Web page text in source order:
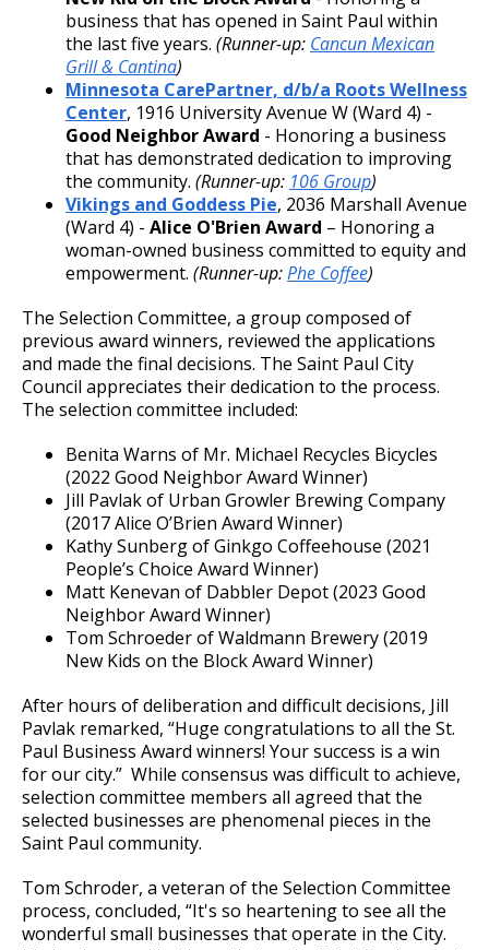
business that has opened in Saint Paul within
the last five years. (Runner-up: Cancun Mexican
Grill & Cantina)
Minnesota CarePartner, d/b/a Roots Wellness
Center, 1916 University Avenue W (Ward 4) -
Good Neighbor Award - Honoring a business
that has demonstrated dedication to improving
the community. (Runner-up: 106 Group)
Vikings and Goddess Pie, 2036 Marshall Avenue
(Ward 4) - Alice O'Brien Award – Honoring a
woman-owned business committed to equity and
empowerment. (Runner-up:Phe Coffee)
The Selection Committee, a group composed of
previous award winners, reviewed the applications
and made the final decisions. The Saint Paul City
Council appreciates their dedication to the process.
The selection committee included:
Benita Warns of Mr. Michael Recycles Bicycles
(2022 Good Neighbor Award Winner)
Jill Pavlak of Urban Growler Brewing Company
(2017 Alice O’Brien Award Winner)
Kathy Sunberg of Ginkgo Coffeehouse (2021
People’s Choice Award Winner)
Matt Kenevan of Dabbler Depot (2023 Good
Neighbor Award Winner)
Tom Schroeder of Waldmann Brewery (2019
New Kids on the Block Award Winner)
After hours of deliberation and difficult decisions, Jill
Pavlak remarked, “Huge congratulations to all the St.
Paul Business Award winners! Your success is a win
for our city.” While consensus was difficult to achieve,
selection committee members all agreed that the
selected businesses are phenomenal pieces in the
Saint Paul community.
Tom Schroder, a veteran of the Selection Committee
process, concluded, “It's so heartening to see all the
wonderful small businesses that operate in the City.